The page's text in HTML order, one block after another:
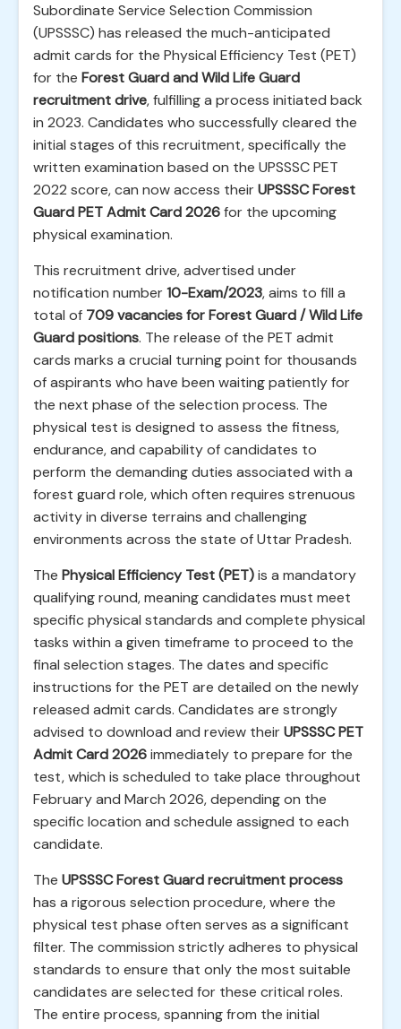
Subordinate Service Selection Commission
(UPSSSC) has released the much-anticipated
admit cards for the Physical Efficiency Test (PET)
for the Forest Guard and Wild Life Guard
recruitment drive, fulfilling a process initiated back
in 2023. Candidates who successfully cleared the
initial stages of this recruitment, specifically the
written examination based on the UPSSSC PET
2022 score, can now access theirUPSSSC Forest
Guard PET Admit Card 2026for the upcoming
physical examination.
This recruitment drive, advertised under
notification number10-Exam/2023, aims to fill a
total of 709 vacancies for Forest Guard / Wild Life
Guard positions. The release of the PET admit
cards marks a crucial turning point for thousands
of aspirants who have been waiting patiently for
the next phase of the selection process. The
physical test is designed to assess the fitness,
endurance, and capability of candidates to
perform the demanding duties associated with a
forest guard role, which often requires strenuous
activity in diverse terrains and challenging
environments across the state of Uttar Pradesh.
The Physical Efficiency Test (PET)is a mandatory
qualifying round, meaning candidates must meet
specific physical standards and complete physical
tasks within a given timeframe to proceed to the
final selection stages. The dates and specific
instructions for the PET are detailed on the newly
released admit cards. Candidates are strongly
advised to download and review theirUPSSSC PET
Admit Card 2026immediately to prepare for the
test, which is scheduled to take place throughout
February and March 2026, depending on the
specific location and schedule assigned to each
candidate.
The UPSSSC Forest Guard recruitment process
has a rigorous selection procedure, where the
physical test phase often serves as a significant
filter. The commission strictly adheres to physical
standards to ensure that only the most suitable
candidates are selected for these critical roles.
The entire process, spanning from the initial